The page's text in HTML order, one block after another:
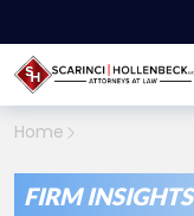
Home
FIRM INSIGHTS